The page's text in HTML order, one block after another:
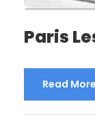
Paris
Read More